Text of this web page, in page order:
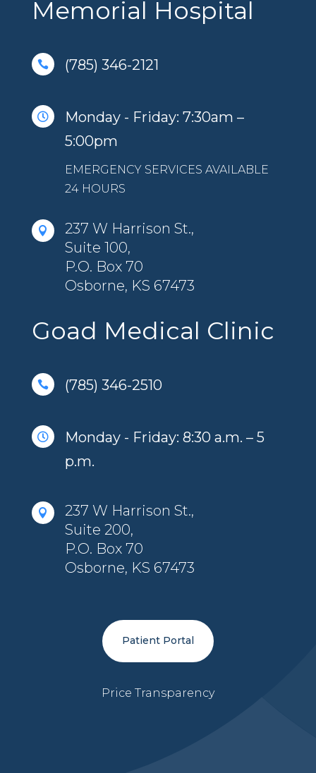
Memorial Hospital
 (785) 346-2121

Monday - Friday: 7:30am –
5:00pm
EMERGENCY SERVICES AVAILABLE
24 HOURS

237 W Harrison St.,
Suite 100,
P.O. Box 70
Osborne, KS 67473
Goad Medical Clinic
 (785) 346-2510

Monday - Friday: 8:30 a.m. – 5
p.m.

237 W Harrison St.,
Suite 200,
P.O. Box 70
Osborne, KS 67473
Patient Portal
Price Transparency